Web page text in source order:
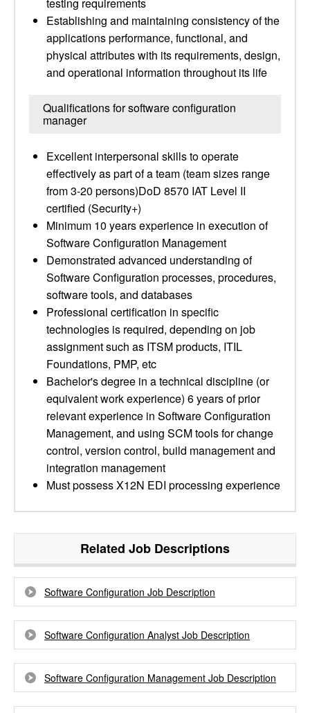
Establishing and maintaining consistency of the
applications performance, functional, and
physical attributes with its requirements, design,
and operational information throughout its life
Qualifications for software configuration
manager
Excellent interpersonal skills to operate
effectively as part of a team (team sizes range
from 3-20 persons)DoD 8570 IAT Level II
certified (Security+)
Minimum 10 years experience in execution of
Software Configuration Management
Demonstrated advanced understanding of
Software Configuration processes, procedures,
software tools, and databases
Professional certification in specific
technologies is required, depending on job
assignment such as ITSM products, ITIL
Foundations, PMP, etc
Bachelor's degree in a technical discipline (or
equivalent work experience) 6 years of prior
relevant experience in Software Configuration
Management, and using SCM tools for change
control, version control, build management and
integration management
Must possess X12N EDI processing experience
Related Job Descriptions
Software Configuration Job Description
Software Configuration Analyst Job Description
Software Configuration Management Job Description